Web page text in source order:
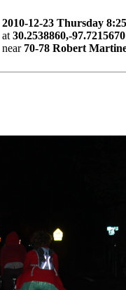
2010-12-23 Thursday
at 30.2538860,-97.7215670
near 70-78 Robert